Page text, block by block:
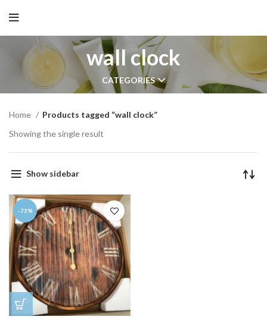
wall clock
CATEGORIES
Home
Products tagged “wall clock”
Showing the single result
Show sidebar
-73%